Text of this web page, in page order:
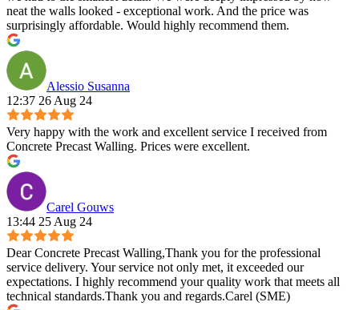
neat the walls looked - exceptional work. And the price was
surprisingly affordable. Would highly recommend them.
Alessio Susanna
12:37 26 Aug 24
Very happy with the work and excellent service I received from
Concrete Precast Walling. Prices were excellent.
Carel Gouws
13:44 25 Aug 24
Dear Concrete Precast Walling,Thank you for the professional
service delivery. Your service not only met, it exceeded our
expectations. I highly recommend your quality work that meets all
technical standards.Thank you and regards.Carel (SME)